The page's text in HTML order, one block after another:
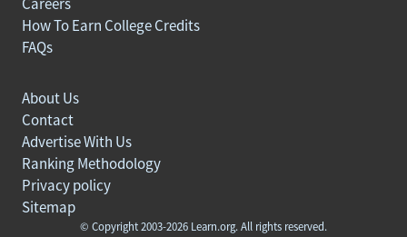
How To Earn College Credits
FAQs
© Copyright 2003-2026 Learn.org. All rights reserved.
About Us
Contact
Advertise With Us
Ranking Methodology
Privacy policy
Sitemap